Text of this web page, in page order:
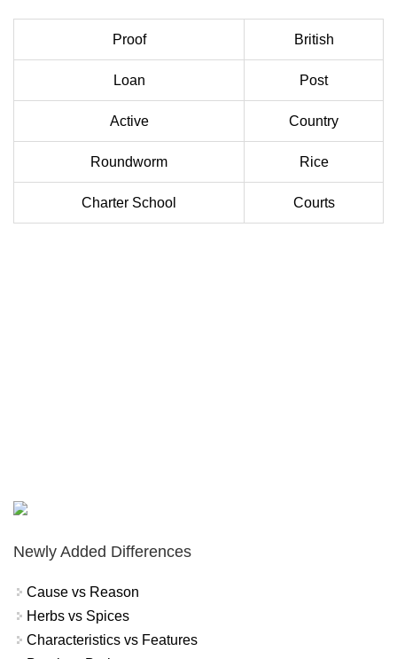
Proof British
Loan Post
Active Country
Roundworm Rice
Charter School Courts
Newly Added Differences
Cause vs Reason
Herbs vs Spices
Characteristics vs Features